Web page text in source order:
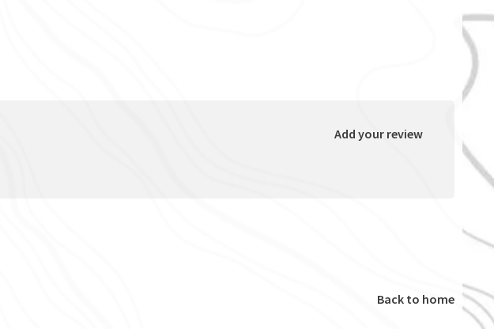
Add your review
Back to home